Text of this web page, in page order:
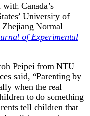
Canada’s
University of
Zhejiang Normal
of Experimental
Peipei from NTU
said, “Parenting by
when the real
to do something
tell children that